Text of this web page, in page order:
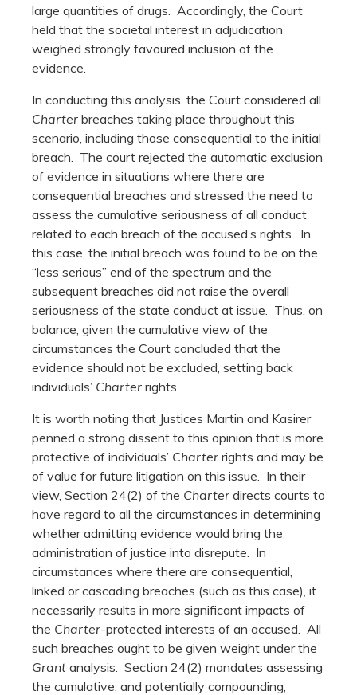
large quantities of drugs. Accordingly, the Court
held that the societal interest in adjudication
weighed strongly favoured inclusion of the
evidence.
In conducting this analysis, the Court considered all
Charter breaches taking place throughout this
scenario, including those consequential to the initial
breach. The court rejected the automatic exclusion
of evidence in situations where there are
consequential breaches and stressed the need to
assess the cumulative seriousness of all conduct
related to each breach of the accused’s rights. In
this case, the initial breach was found to be on the
“less serious” end of the spectrum and the
subsequent breaches did not raise the overall
seriousness of the state conduct at issue. Thus, on
balance, given the cumulative view of the
circumstances the Court concluded that the
evidence should not be excluded, setting back
individuals’ Charter rights.
It is worth noting that Justices Martin and Kasirer
penned a strong dissent to this opinion that is more
protective of individuals’ Charter rights and may be
of value for future litigation on this issue. In their
view, Section 24(2) of the Charter directs courts to
have regard to all the circumstances in determining
whether admitting evidence would bring the
administration of justice into disrepute. In
circumstances where there are consequential,
linked or cascading breaches (such as this case), it
necessarily results in more significant impacts of
the Charter-protected interests of an accused. All
such breaches ought to be given weight under the
Grant analysis. Section 24(2) mandates assessing
the cumulative, and potentially compounding,